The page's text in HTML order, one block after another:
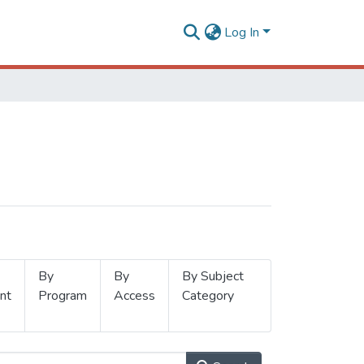
Log In
By
Program
By
Access
By Subject
Category